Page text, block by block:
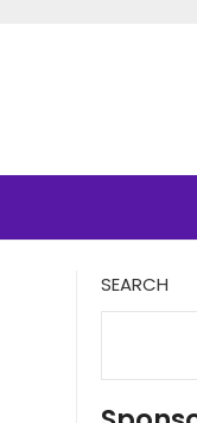
SEARCH